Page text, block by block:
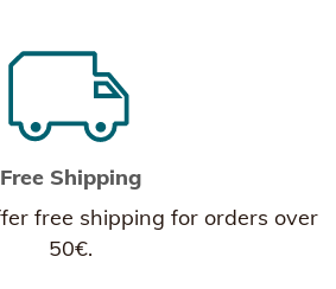
Free Shipping
free shipping for orders over
50€.